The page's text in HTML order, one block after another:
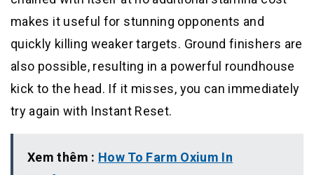
makes it useful for stunning opponents and
quickly killing weaker targets. Ground finishers are
also possible, resulting in a powerful roundhouse
kick to the head. If it misses, you can immediately
try again with Instant Reset.
Xem thêm : How To Farm Oxium In